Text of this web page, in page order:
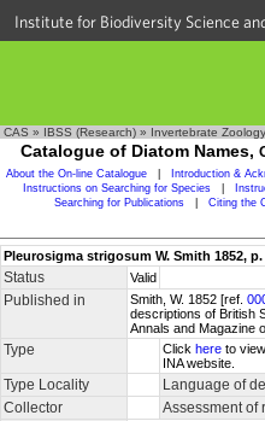
Institute for Biodiversity Science
CAS » IBSS (Research) » Invertebrate
Catalogue of Diatom Names,
About the On-line Catalogue Introduction &
Instructions on Searching for Species
Searching for Publications
Citing the
Pleurosigma strigosum W. Smith 1852,
Status Valid
Published in Smith, W. 1852 [ref.
descriptions of British
Annals and Magazine
Type Click here to
INA website.
Type Locality Language of
Collector Assessment of